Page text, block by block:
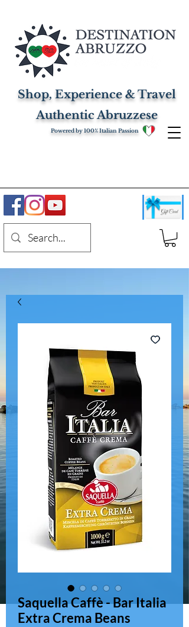
Shop, Experience & Travel
Authentic Abruzzese
Powered by 100% Italian Passion
Saquella Caffè - Bar Italia
Extra Crema Beans